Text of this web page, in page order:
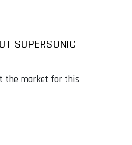
SUPERSONIC
the market for this